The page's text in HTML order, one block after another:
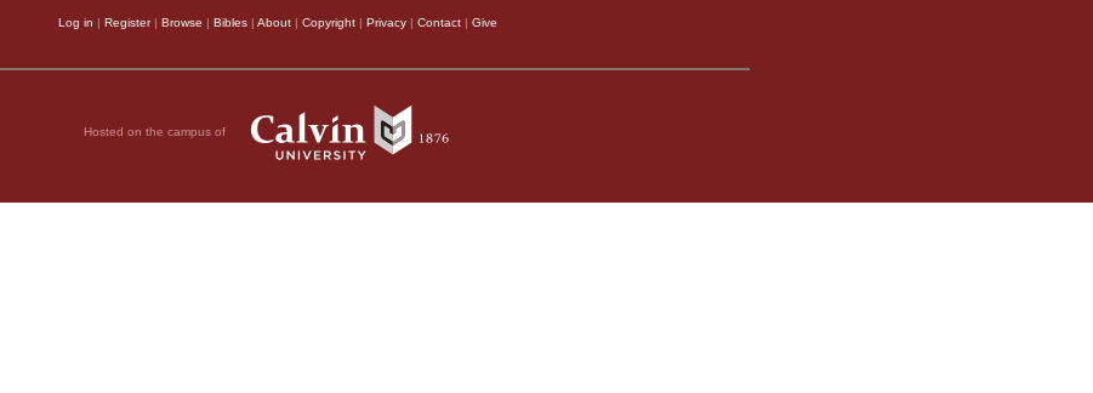
Log in | Register| Browse | Bibles | About | Copyright | Privacy | Contact | Give
Hosted on the campus of